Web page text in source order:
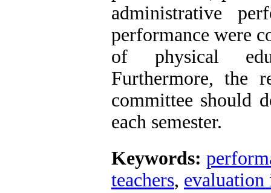
administrative
performance were
of physical
Furthermore, the
committee should
each semester.
Keywords:
teachers, evaluation